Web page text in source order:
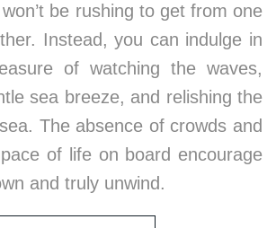
be rushing to get from one
Instead, you can indulge in
of watching the waves,
sea breeze, and relishing the
The absence of crowds and
of life on board encourage
and truly unwind.